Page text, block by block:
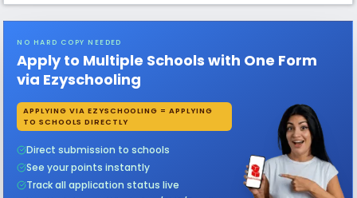
NO HARD COPY NEEDED
Apply to Multiple Schools with One Form
via Ezyschooling
APPLYING VIA EZYSCHOOLING = APPLYING
TO SCHOOLS DIRECTLY
Direct submission to schools
See your points instantly
Track all application status live